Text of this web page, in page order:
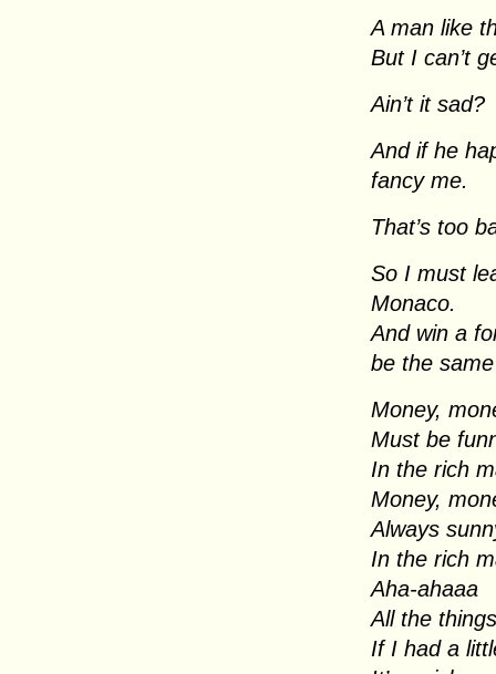
A man like
But I can’t
Ain’t it sad?
And if he
fancy me.
That’s too
So I must
Monaco.
And win a
be the
Money,
Must be
In the rich
Money,
Always
In the rich
Aha-ahaaa
All the
If I had a